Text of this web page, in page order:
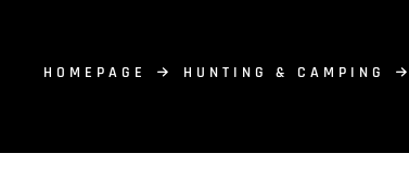
HOMEPAGE HUNTING & CAMPING